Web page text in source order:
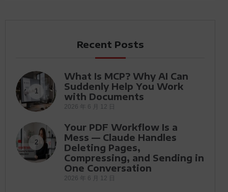
Recent Posts
1
What Is MCP? Why AI Can
Suddenly Help You Work
with Documents
2026 年 6 月 12 日
2
Your PDF Workflow Is a
Mess — Claude Handles
Deleting Pages,
Compressing, and Sending in
One Conversation
2026 年 6 月 12 日